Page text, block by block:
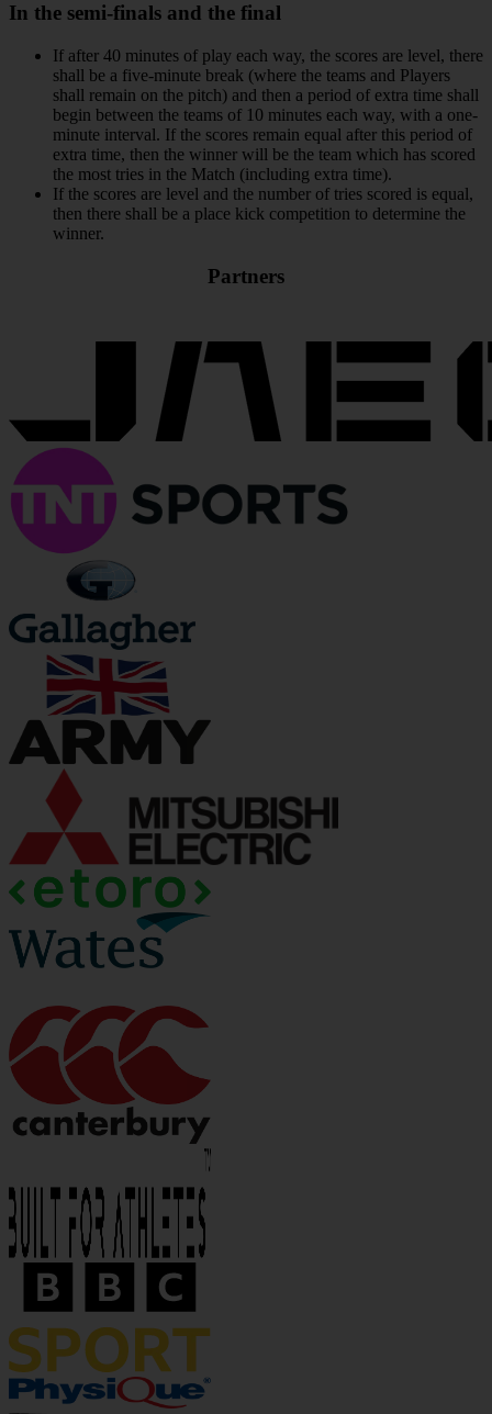
In the semi-finals and the final
If after 40 minutes of play each way, the scores are level, there
shall be a five-minute break (where the teams and Players
shall remain on the pitch) and then a period of extra time shall
begin between the teams of 10 minutes each way, with a one-
minute interval. If the scores remain equal after this period of
extra time, then the winner will be the team which has scored
the most tries in the Match (including extra time).
If the scores are level and the number of tries scored is equal,
then there shall be a place kick competition to determine the
winner.
Partners